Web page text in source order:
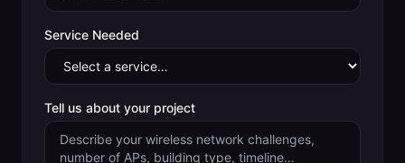
Service Needed
Tell us about your project